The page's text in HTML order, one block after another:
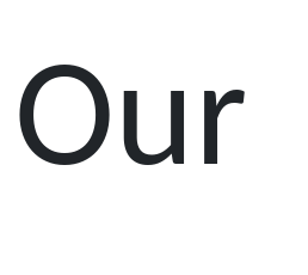
Our